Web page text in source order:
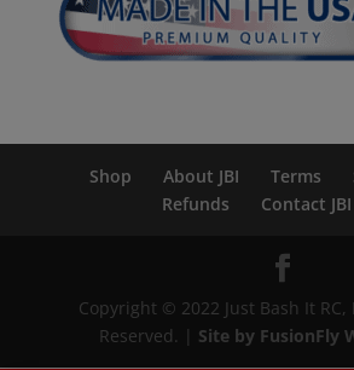
Shop About JBI Terms
Refunds
Contact JBI
Copyright © 2022 Just Bash It RC,
Reserved. | Site by FusionFly